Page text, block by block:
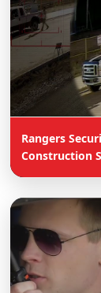
Rangers
Construction